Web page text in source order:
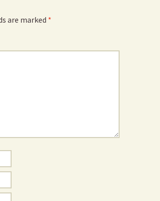
are marked *